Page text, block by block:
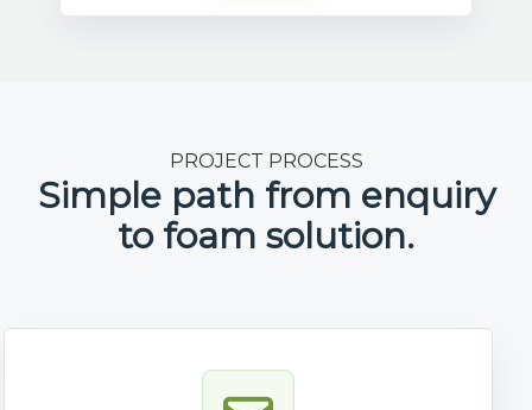
PROJECT PROCESS
Simple path from enquiry
to foam solution.